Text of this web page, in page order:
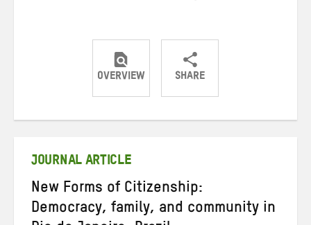
OVERVIEW SHARE
ShareShareShare
JOURNAL ARTICLE
New Forms of Citizenship:
Democracy, family, and community in